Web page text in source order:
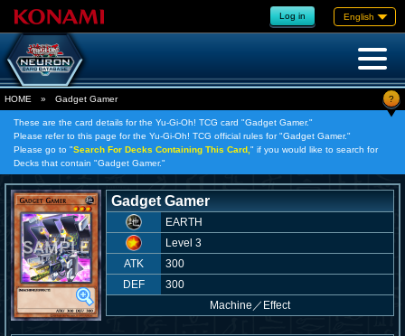
Log in English
HOME » Gadget Gamer ?
These are the card details for the Yu-Gi-Oh! TCG card "Gadget Gamer."
Please refer to this page for the Yu-Gi-Oh! TCG official rules for "Gadget Gamer."
Please go to "Search For Decks Containing This Card, " if you would like to search for
Decks that contain "Gadget Gamer."
Gadget Gamer
EARTH
Level 3
ATK
300
DEF
300
Machine ／ Effect